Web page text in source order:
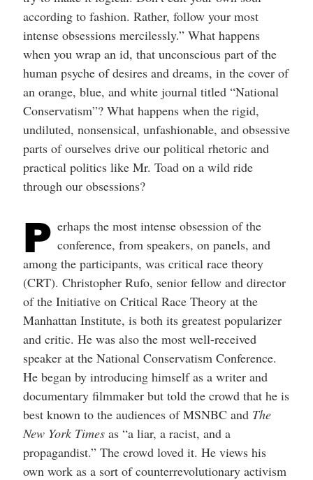
according to fashion. Rather, follow your most
intense obsessions mercilessly.” What happens
when you wrap an id, that unconscious part of the
human psyche of desires and dreams, in the cover of
an orange, blue, and white journal titled “National
Conservatism”? What happens when the rigid,
undiluted, nonsensical, unfashionable, and obsessive
parts of ourselves drive our political rhetoric and
practical politics like Mr. Toad on a wild ride
through our obsessions?
P erhaps the most intense obsession of the
conference, from speakers, on panels, and
among the participants, was critical race theory
(CRT). Christopher Rufo, senior fellow and director
of the Initiative on Critical Race Theory at the
Manhattan Institute, is both its greatest popularizer
and critic. He was also the most well-received
speaker at the National Conservatism Conference.
He began by introducing himself as a writer and
documentary filmmaker but told the crowd that he is
best known to the audiences of MSNBC and The
New York Timesas “a liar, a racist, and a
propagandist.” The crowd loved it. He views his
own work as a sort of counterrevolutionary activism